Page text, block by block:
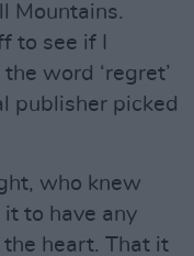
Mountains.
to see if I
word ‘regret’
publisher picked
who knew
to have any
the heart. That it